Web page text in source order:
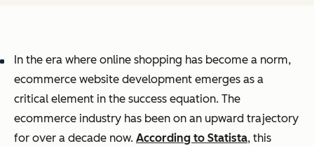
In the era where online shopping has become a norm,
ecommerce website development emerges as a
critical element in the success equation. The
ecommerce industry has been on an upward trajectory
for over a decade now. According to Statista, this